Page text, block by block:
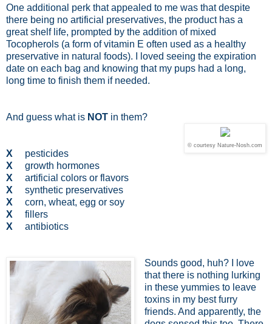
One additional perk that appealed to me was that despite
there being no artificial preservatives, the product has a
great shelf life, prompted by the addition of mixed
Tocopherols (a form of vitamin E often used as a healthy
preservative in natural foods). I loved seeing the expiration
date on each bag and knowing that my pups had a long,
long time to finish them if needed.
And guess what is NOT in them?
© courtesy Nature-Nosh.com
X
pesticides
X growth hormones
X
artificial colors or flavors
X synthetic preservatives
X corn, wheat, egg or soy
X fillers
X antibiotics
Sounds good, huh? I love
that there is nothing lurking
in these yummies to leave
toxins in my best furry
friends. And apparently, the